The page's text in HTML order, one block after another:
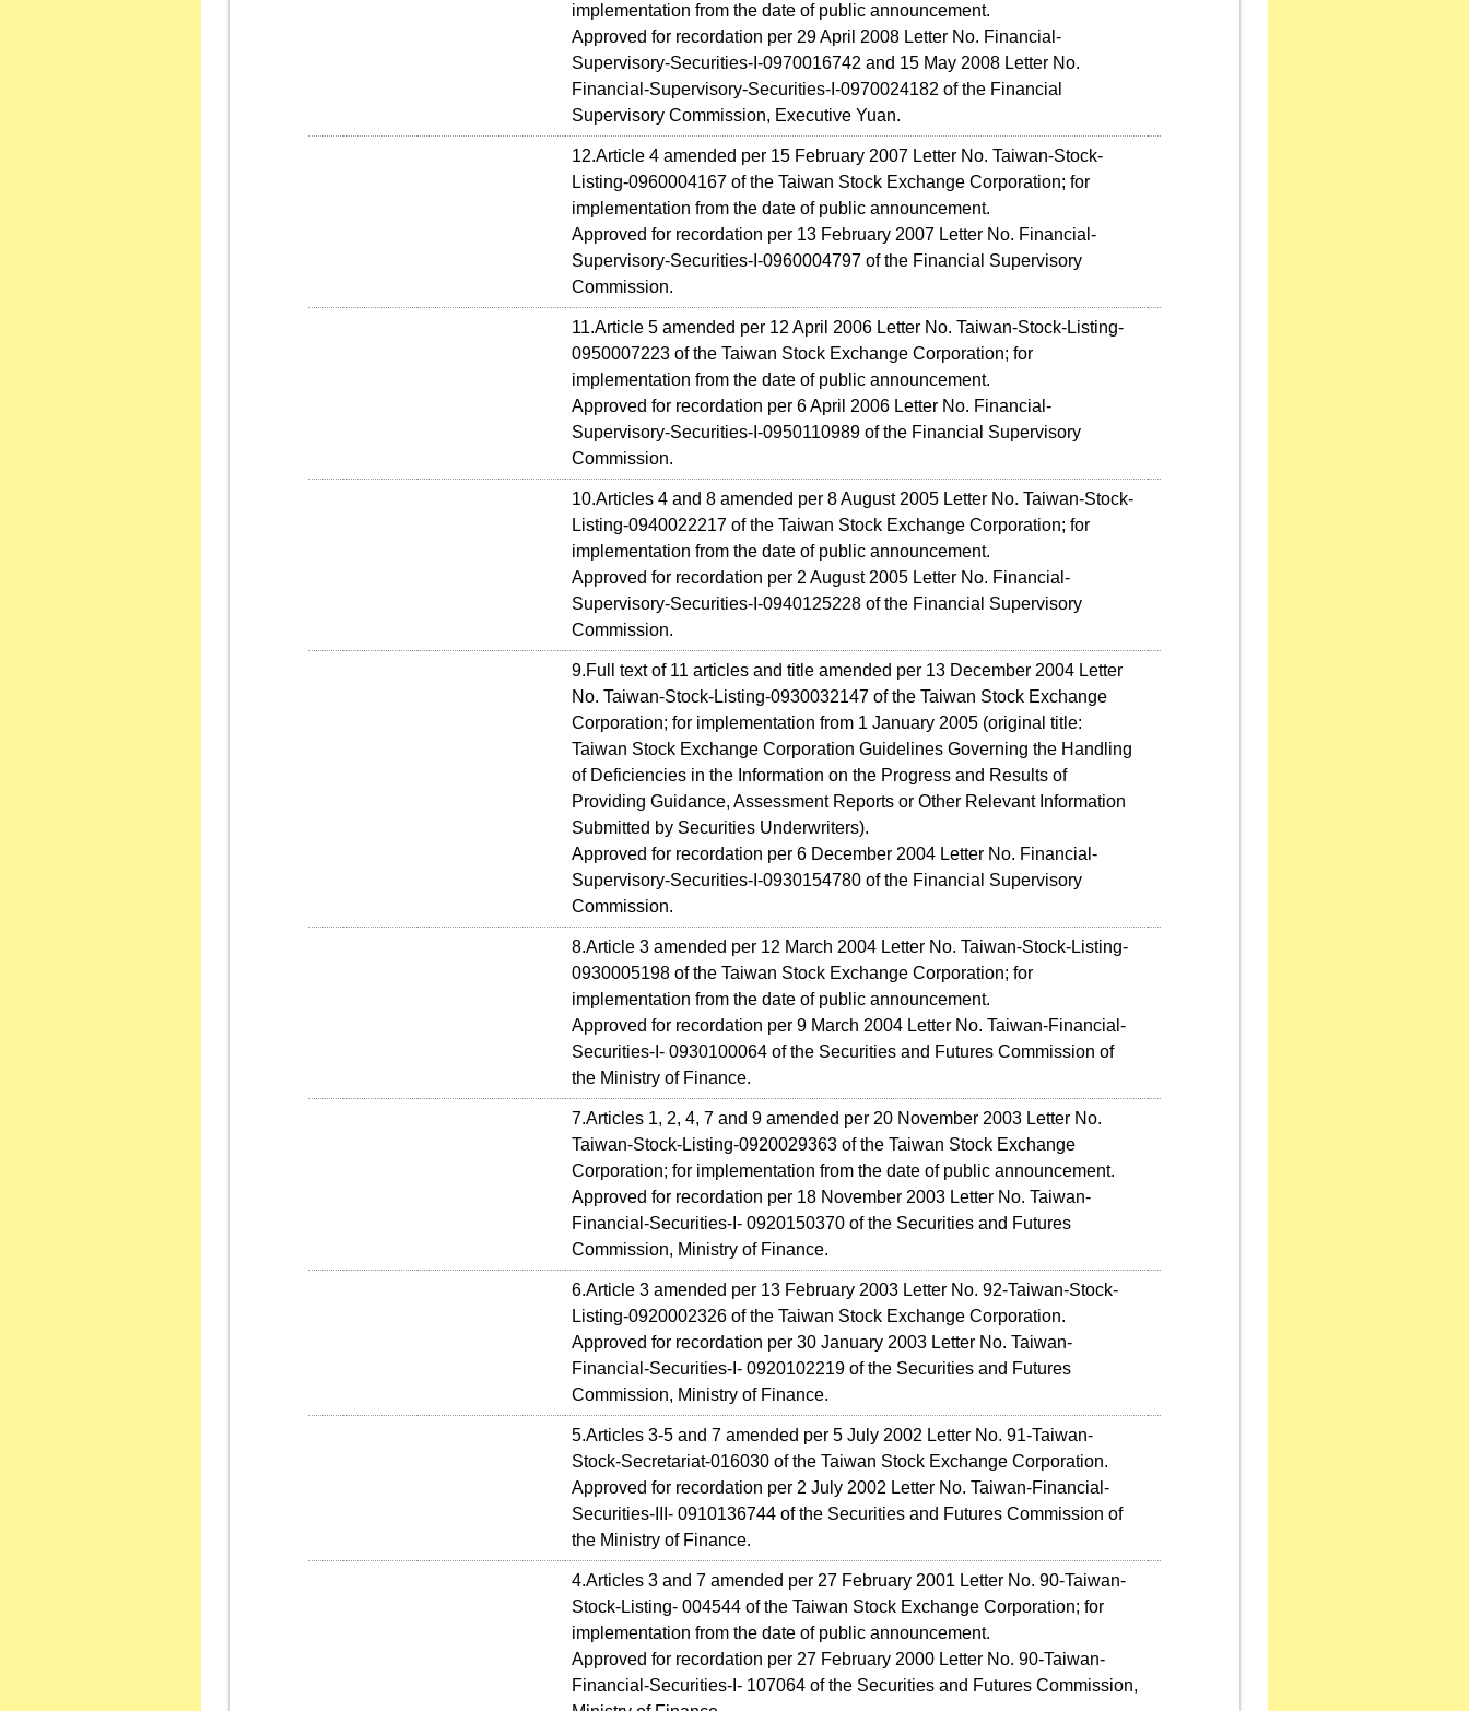
implementation from the date of public announcement.
Approved for recordation per 29 April 2008 Letter No. Financial-
Supervisory-Securities-I-0970016742 and 15 May 2008 Letter No.
Financial-Supervisory-Securities-I-0970024182 of the Financial
Supervisory Commission, Executive Yuan.
12.Article 4 amended per 15 February 2007 Letter No. Taiwan-Stock-
Listing-0960004167 of the Taiwan Stock Exchange Corporation; for
implementation from the date of public announcement.
Approved for recordation per 13 February 2007 Letter No. Financial-
Supervisory-Securities-I-0960004797 of the Financial Supervisory
Commission.
11.Article 5 amended per 12 April 2006 Letter No. Taiwan-Stock-Listing-
0950007223 of the Taiwan Stock Exchange Corporation; for
implementation from the date of public announcement.
Approved for recordation per 6 April 2006 Letter No. Financial-
Supervisory-Securities-I-0950110989 of the Financial Supervisory
Commission.
10.Articles 4 and 8 amended per 8 August 2005 Letter No. Taiwan-Stock-
Listing-0940022217 of the Taiwan Stock Exchange Corporation; for
implementation from the date of public announcement.
Approved for recordation per 2 August 2005 Letter No. Financial-
Supervisory-Securities-I-0940125228 of the Financial Supervisory
Commission.
9.Full text of 11 articles and title amended per 13 December 2004 Letter
No. Taiwan-Stock-Listing-0930032147 of the Taiwan Stock Exchange
Corporation; for implementation from 1 January 2005 (original title:
Taiwan Stock Exchange Corporation Guidelines Governing the Handling
of Deficiencies in the Information on the Progress and Results of
Providing Guidance, Assessment Reports or Other Relevant Information
Submitted by Securities Underwriters).
Approved for recordation per 6 December 2004 Letter No. Financial-
Supervisory-Securities-I-0930154780 of the Financial Supervisory
Commission.
8.Article 3 amended per 12 March 2004 Letter No. Taiwan-Stock-Listing-
0930005198 of the Taiwan Stock Exchange Corporation; for
implementation from the date of public announcement.
Approved for recordation per 9 March 2004 Letter No. Taiwan-Financial-
Securities-I- 0930100064 of the Securities and Futures Commission of
the Ministry of Finance.
7.Articles 1, 2, 4, 7 and 9 amended per 20 November 2003 Letter No.
Taiwan-Stock-Listing-0920029363 of the Taiwan Stock Exchange
Corporation; for implementation from the date of public announcement.
Approved for recordation per 18 November 2003 Letter No. Taiwan-
Financial-Securities-I- 0920150370 of the Securities and Futures
Commission, Ministry of Finance.
6.Article 3 amended per 13 February 2003 Letter No. 92-Taiwan-Stock-
Listing-0920002326 of the Taiwan Stock Exchange Corporation.
Approved for recordation per 30 January 2003 Letter No. Taiwan-
Financial-Securities-I- 0920102219 of the Securities and Futures
Commission, Ministry of Finance.
5.Articles 3-5 and 7 amended per 5 July 2002 Letter No. 91-Taiwan-
Stock-Secretariat-016030 of the Taiwan Stock Exchange Corporation.
Approved for recordation per 2 July 2002 Letter No. Taiwan-Financial-
Securities-III- 0910136744 of the Securities and Futures Commission of
the Ministry of Finance.
4.Articles 3 and 7 amended per 27 February 2001 Letter No. 90-Taiwan-
Stock-Listing- 004544 of the Taiwan Stock Exchange Corporation; for
implementation from the date of public announcement.
Approved for recordation per 27 February 2000 Letter No. 90-Taiwan-
Financial-Securities-I- 107064 of the Securities and Futures Commission,